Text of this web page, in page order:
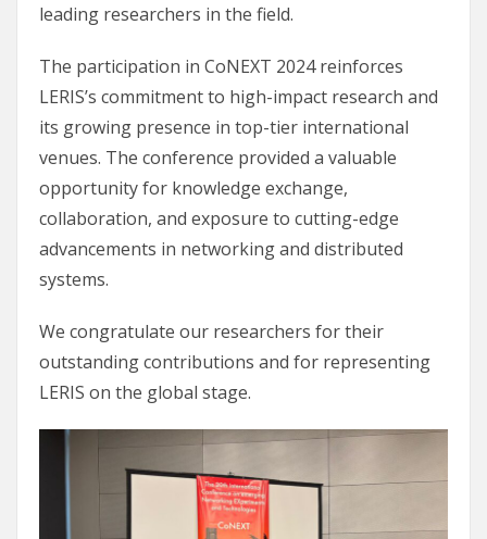
leading researchers in the field.
The participation in CoNEXT 2024 reinforces
LERIS’s commitment to high-impact research and
its growing presence in top-tier international
venues. The conference provided a valuable
opportunity for knowledge exchange,
collaboration, and exposure to cutting-edge
advancements in networking and distributed
systems.
We congratulate our researchers for their
outstanding contributions and for representing
LERIS on the global stage.